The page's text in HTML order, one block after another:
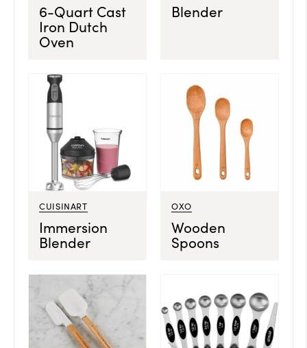
6-Quart Cast
Iron Dutch
Oven
Blender
CUISINART
Immersion
Blender
OXO
Wooden
Spoons